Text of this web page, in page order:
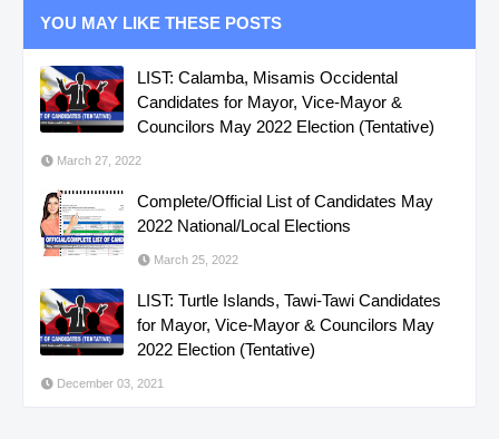
YOU MAY LIKE THESE POSTS
LIST: Calamba, Misamis Occidental
Candidates for Mayor, Vice-Mayor &
Councilors May 2022 Election (Tentative)
March 27, 2022
Complete/Official List of Candidates May
2022 National/Local Elections
March 25, 2022
LIST: Turtle Islands, Tawi-Tawi Candidates
for Mayor, Vice-Mayor & Councilors May
2022 Election (Tentative)
December 03, 2021